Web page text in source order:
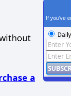
a
If you've
Daily